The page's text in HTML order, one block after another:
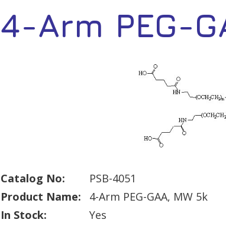
4-Arm PEG-
Catalog No:
PSB-4051
Product Name:
4-Arm PEG-GAA, MW 5k
In Stock:
Yes